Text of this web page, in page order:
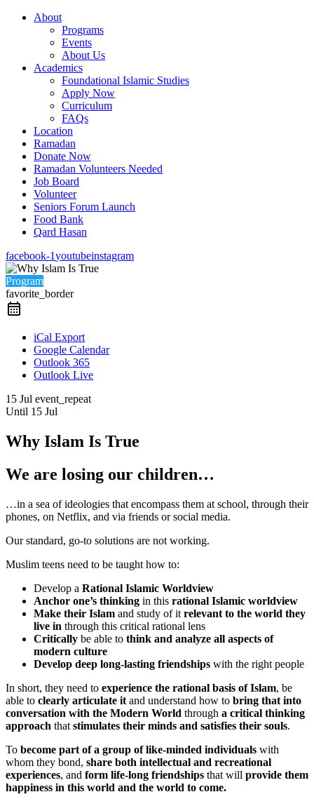
About
Programs
Events
About Us
Academics
Foundational Islamic Studies
Apply Now
Curriculum
FAQs
Location
Ramadan
Donate Now
Ramadan Volunteers Needed
Job Board
Volunteer
Seniors Forum Launch
Food Bank
Qard Hasan
facebook-1youtubeinstagram
Program
favorite_border
iCal Export
Google Calendar
Outlook 365
Outlook Live
15 Jul event_repeat
Until 15 Jul
Why Islam Is True
We are losing our children…
…in a sea of ideologies that encompass them at school, through their
phones, on Netflix, and via friends or social media.
Our standard, go-to solutions are not working.
Muslim teens need to be taught how to:
Develop a Rational Islamic Worldview
Anchor one’s thinking in this rational Islamic worldview
Make their Islam and study of it relevant to the world they
live in through this critical rational lens
Critically be able to think and analyze all aspects of
modern culture
Develop deep long-lasting friendships with the right people
In short, they need to experience the rational basis of Islam, be
able to clearly articulate it and understand how to bring that into
conversation with the Modern World through a critical thinking
approach that stimulates their minds and satisfies their souls.
To become part of a group of like-minded individuals with
whom they bond, share both intellectual and recreational
experiences, and form life-long friendships that will provide them
happiness in this world and the world to come.